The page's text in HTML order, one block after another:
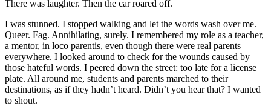
There was laughter. Then the car roared off.
I was stunned. I stopped walking and let the words wash over me.
Queer. Fag. Annihilating, surely. I remembered my role as a teacher,
a mentor, in loco parentis, even though there were real parents
everywhere. I looked around to check for the wounds caused by
those hateful words. I peered down the street: too late for a license
plate. All around me, students and parents marched to their
destinations, as if they hadn’t heard. Didn’t you hear that? I wanted
to shout.